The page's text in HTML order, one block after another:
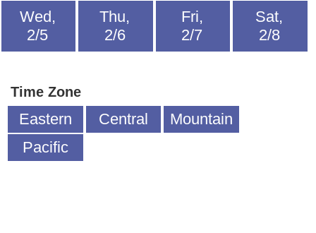
Wed,
2/5
Thu,
2/6
Fri,
2/7
Sat,
2/8
Time Zone
Eastern Central
Mountain
Pacific